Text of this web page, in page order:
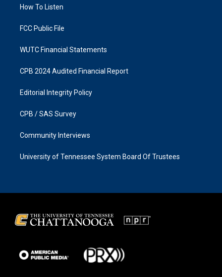
a
k
How To Listen
FCC Public File
WUTC Financial Statements
CPB 2024 Audited Financial Report
Editorial Integrity Policy
CPB / SAS Survey
Community Interviews
University of Tennessee System Board Of Trustees